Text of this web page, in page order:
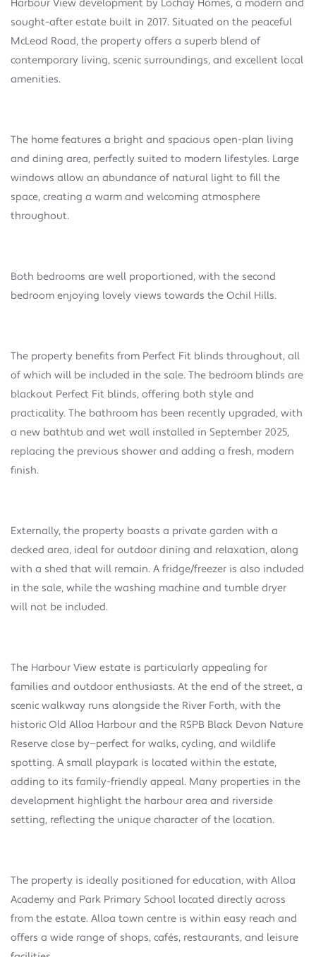
Harbour View development by Lochay Homes, a modern and
sought-after estate built in 2017. Situated on the peaceful
McLeod Road, the property offers a superb blend of
contemporary living, scenic surroundings, and excellent local
amenities.
The home features a bright and spacious open-plan living
and dining area, perfectly suited to modern lifestyles. Large
windows allow an abundance of natural light to fill the
space, creating a warm and welcoming atmosphere
throughout.
Both bedrooms are well proportioned, with the second
bedroom enjoying lovely views towards the Ochil Hills.
The property benefits from Perfect Fit blinds throughout, all
of which will be included in the sale. The bedroom blinds are
blackout Perfect Fit blinds, offering both style and
practicality. The bathroom has been recently upgraded, with
a new bathtub and wet wall installed in September 2025,
replacing the previous shower and adding a fresh, modern
finish.
Externally, the property boasts a private garden with a
decked area, ideal for outdoor dining and relaxation, along
with a shed that will remain. A fridge/freezer is also included
in the sale, while the washing machine and tumble dryer
will not be included.
The Harbour View estate is particularly appealing for
families and outdoor enthusiasts. At the end of the street, a
scenic walkway runs alongside the River Forth, with the
historic Old Alloa Harbour and the RSPB Black Devon Nature
Reserve close by—perfect for walks, cycling, and wildlife
spotting. A small playpark is located within the estate,
adding to its family-friendly appeal. Many properties in the
development highlight the harbour area and riverside
setting, reflecting the unique character of the location.
The property is ideally positioned for education, with Alloa
Academy and Park Primary School located directly across
from the estate. Alloa town centre is within easy reach and
offers a wide range of shops, cafés, restaurants, and leisure